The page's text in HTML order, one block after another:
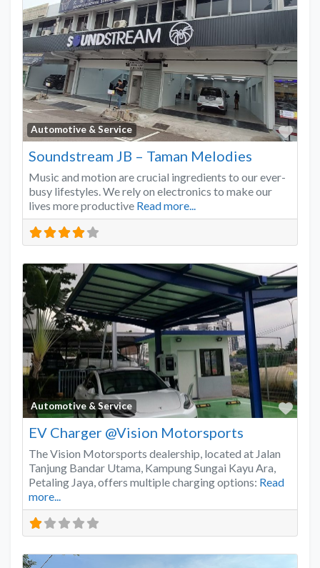
Automotive & Service
Soundstream JB – Taman Melodies
Music and motion are crucial ingredients to our ever-
busy lifestyles. We rely on electronics to make our
lives more productive Read more...
Automotive & Service
EV Charger @Vision Motorsports
The Vision Motorsports dealership, located at Jalan
Tanjung Bandar Utama, Kampung Sungai Kayu Ara,
Petaling Jaya, offers multiple charging options: Read
more...